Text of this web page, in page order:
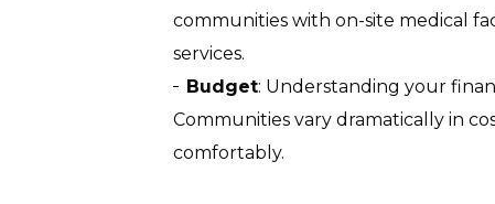
communities with on-site medical
services.
Budget: Understanding your
Communities vary dramatically in
comfortably.